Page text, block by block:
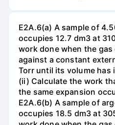
E2A.6(a) A sample of
occupies 12.7 dm3 at
work done when the
against a constant
Torr until its volume has
(ii) Calculate the work
the same expansion
E2A.6(b) A sample of
occupies 18.5 dm3 at